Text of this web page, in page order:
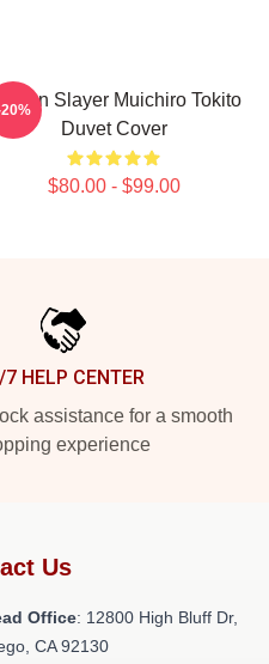
Slayer Muichiro Tokito
Duvet Cover
$80.00 - $99.00
HELP CENTER
assistance for a smooth
experience
Us
Office: 12800 High Bluff Dr,
CA 92130